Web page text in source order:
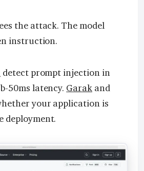
the attack. The model
instruction.
detect prompt injection in
50ms latency. Garakand
your application is
deployment.